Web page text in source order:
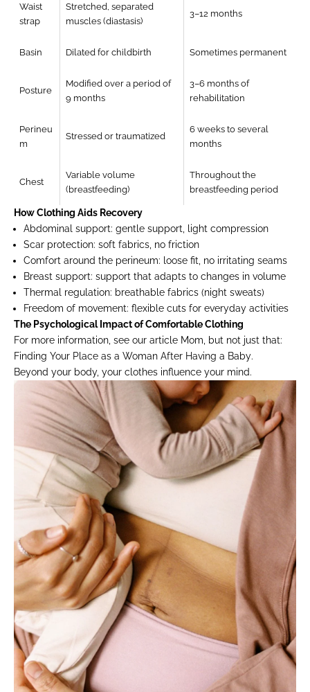
Waist
strap
Stretched, separated
muscles (diastasis)
3–12 months
Basin Dilated for childbirth Sometimes permanent
Posture
Modified over a period of
9 months
3–6 months of
rehabilitation
Perineu
m
Stressed or traumatized
6 weeks to several
months
Chest
Variable volume
(breastfeeding)
Throughout the
breastfeeding period
How Clothing Aids Recovery
Abdominal support: gentle support, light compression
Scar protection: soft fabrics, no friction
Comfort around the perineum: loose fit, no irritating seams
Breast support: support that adapts to changes in volume
Thermal regulation: breathable fabrics (night sweats)
Freedom of movement: flexible cuts for everyday activities
The Psychological Impact of Comfortable Clothing
For more information, see our article Mom, but not just that:
Finding Your Place as a Woman After Having a Baby.
Beyond your body, your clothes influence your mind.